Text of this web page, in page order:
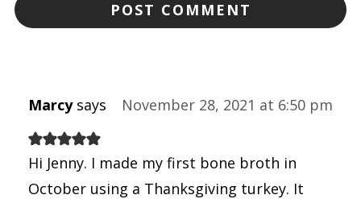
Marcy says November 28, 2021 at 6:50 pm
Hi Jenny. I made my first bone broth in
October using a Thanksgiving turkey. It